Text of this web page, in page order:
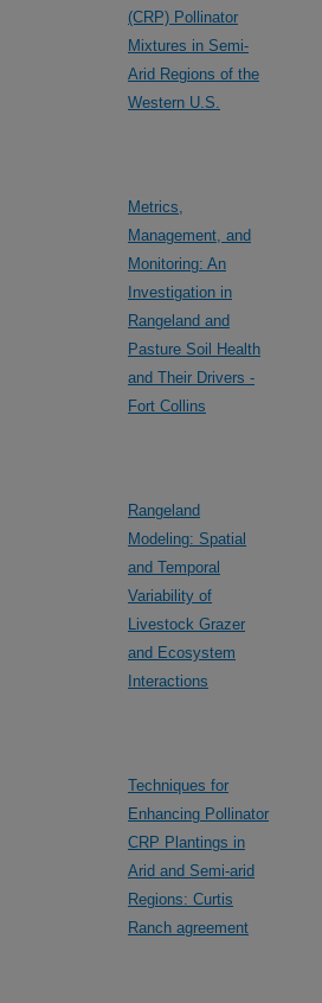
(CRP) Pollinator
Mixtures in Semi-
Arid Regions of the
Western U.S.
Metrics,
Management, and
Monitoring: An
Investigation in
Rangeland and
Pasture Soil Health
and Their Drivers -
Fort Collins
Rangeland
Modeling: Spatial
and Temporal
Variability of
Livestock Grazer
and Ecosystem
Interactions
Techniques for
Enhancing Pollinator
CRP Plantings in
Arid and Semi-arid
Regions: Curtis
Ranch agreement